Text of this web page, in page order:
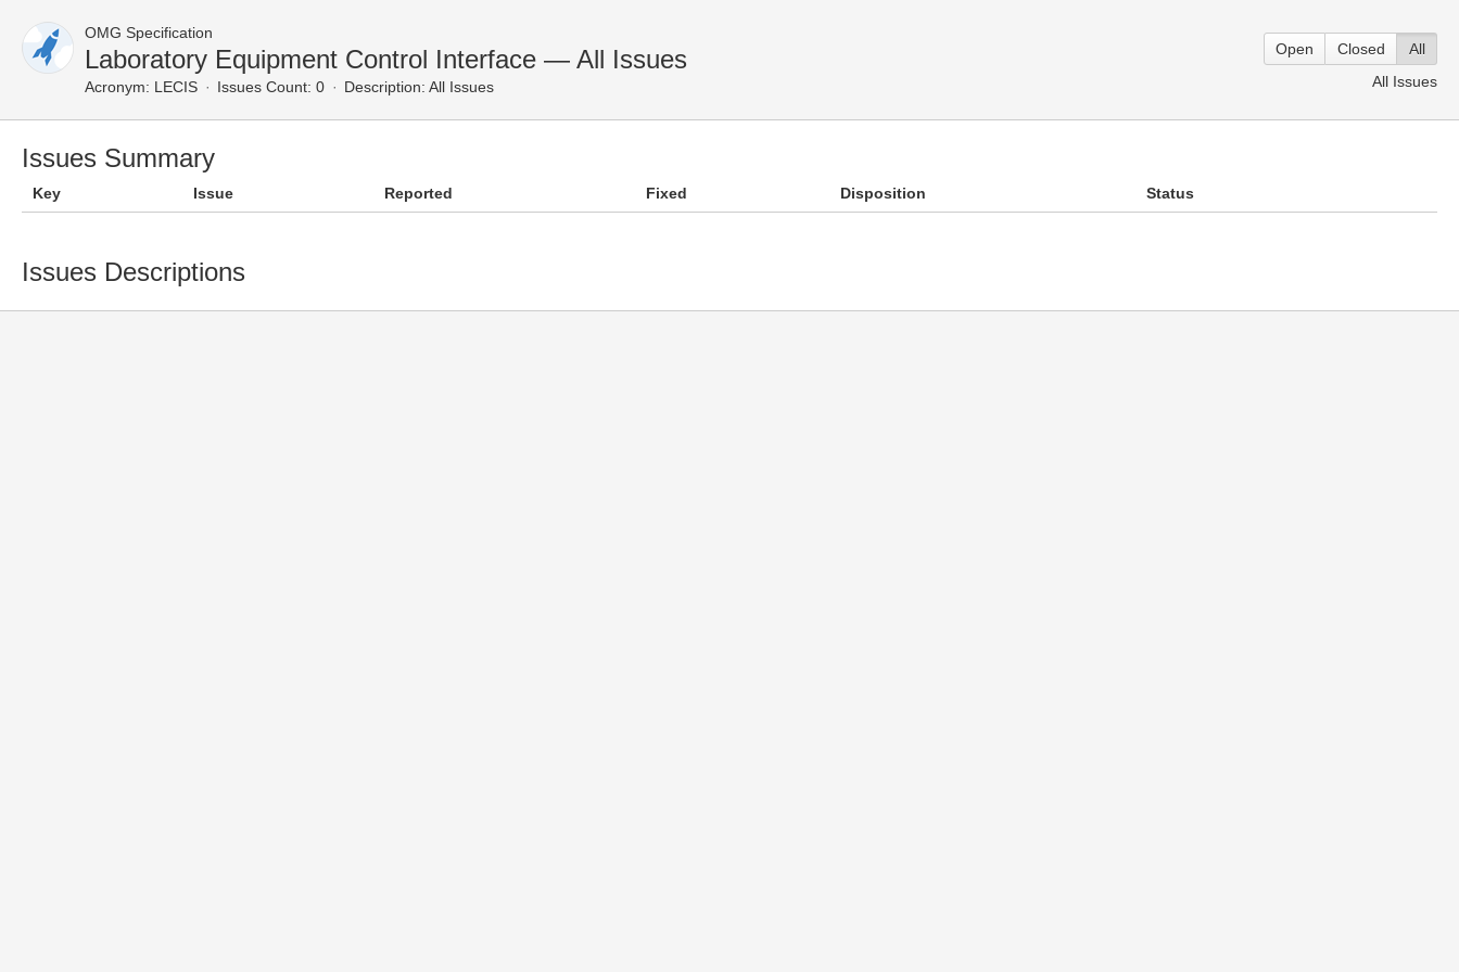
OMG Specification
Laboratory Equipment Control Interface — All Issues
Acronym: LECIS Issues Count: 0 Description: All Issues
Open Closed
All
All Issues
Issues Summary
Key Issue Reported Fixed Disposition Status
Issues Descriptions